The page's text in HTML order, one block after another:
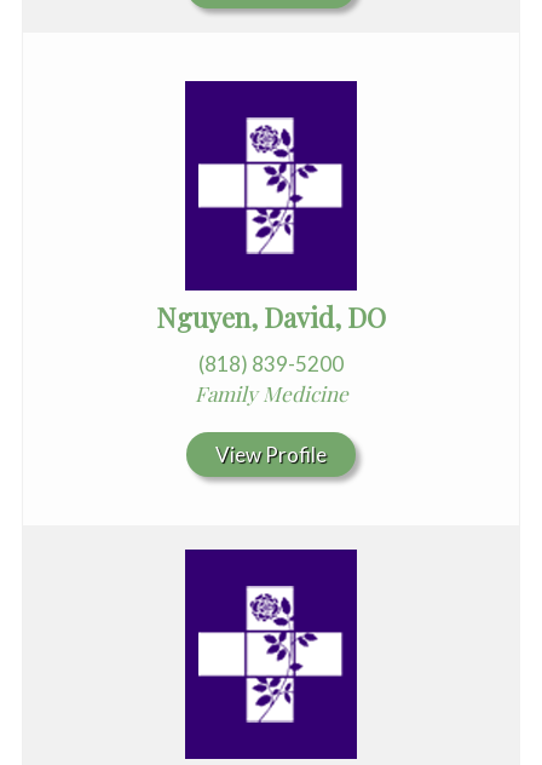
Nguyen, David, DO
(818) 839-5200
Family Medicine
View Profile